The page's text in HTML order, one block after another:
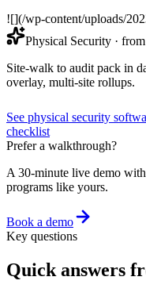
![](/wp-content/uploads/
Physical Security ·
Site-walk to audit pack in
overlay, multi-site rollups.
See physical security
checklist
Prefer a walkthrough?
A 30-minute live demo
programs like yours.
Book a demo
Key questions
Quick answers